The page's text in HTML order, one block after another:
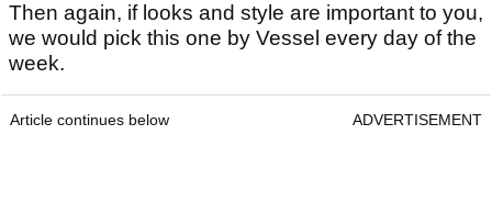
Then again, if looks and style are important to you,
we would pick this one by Vessel every day of the
week.
Article continues below ADVERTISEMENT